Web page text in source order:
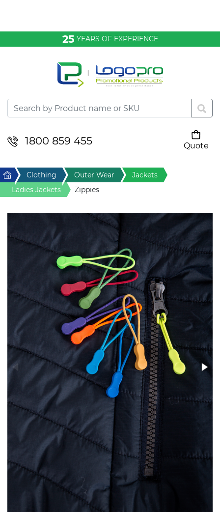
25 YEARS OF EXPERIENCE
1800 859 455
Quote
Desktop & Keyrings
Drinkware & Food
Home & Living
Stress Items & Novelties
Writing
Home Clothing Outer Wear
Jackets
Ladies Jackets
Zippies